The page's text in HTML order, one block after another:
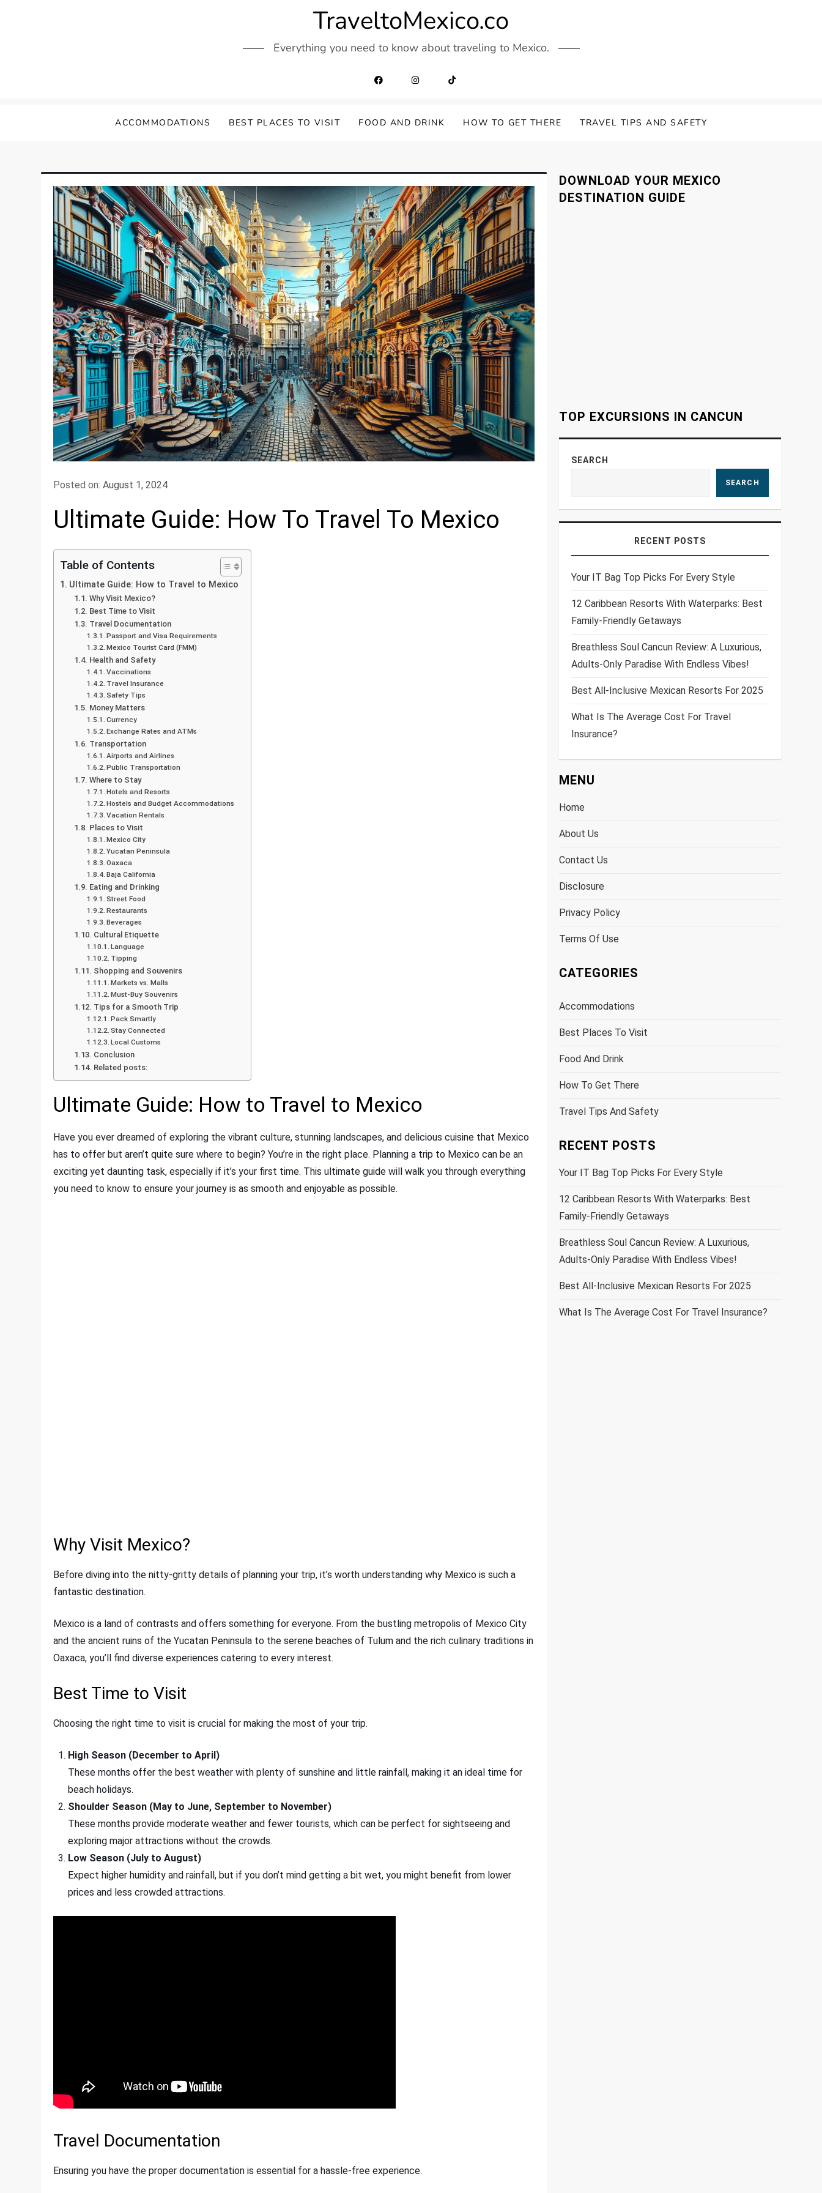
TraveltoMexico.co
Everything you need to know about traveling to Mexico.
ACCOMMODATIONS BEST PLACES TO VISIT FOOD AND DRINK HOW TO GET THERE TRAVEL TIPS AND SAFETY
Posted on:August 1, 2024
Ultimate Guide: How To Travel To Mexico
Table of Contents
Ultimate Guide: How to Travel to Mexico
Why Visit Mexico?
Best Time to Visit
Travel Documentation
Passport and Visa Requirements
Mexico Tourist Card (FMM)
Health and Safety
Vaccinations
Travel Insurance
Safety Tips
Money Matters
Currency
Exchange Rates and ATMs
Transportation
Airports and Airlines
Public Transportation
Where to Stay
Hotels and Resorts
Hostels and Budget Accommodations
Vacation Rentals
Places to Visit
Mexico City
Yucatan Peninsula
Oaxaca
Baja California
Eating and Drinking
Street Food
Restaurants
Beverages
Cultural Etiquette
Language
Tipping
Shopping and Souvenirs
Markets vs. Malls
Must-Buy Souvenirs
Tips for a Smooth Trip
Pack Smartly
Stay Connected
Local Customs
Conclusion
Related posts:
Ultimate Guide: How to Travel to Mexico
Have you ever dreamed of exploring the vibrant culture, stunning landscapes, and delicious cuisine that Mexico
has to offer but aren’t quite sure where to begin? You’re in the right place. Planning a trip to Mexico can be an
exciting yet daunting task, especially if it’s your first time. This ultimate guide will walk you through everything
you need to know to ensure your journey is as smooth and enjoyable as possible.
Why Visit Mexico?
Before diving into the nitty-gritty details of planning your trip, it’s worth understanding why Mexico is such a
fantastic destination.
Mexico is a land of contrasts and offers something for everyone. From the bustling metropolis of Mexico City
and the ancient ruins of the Yucatan Peninsula to the serene beaches of Tulum and the rich culinary traditions in
Oaxaca, you’ll find diverse experiences catering to every interest.
Best Time to Visit
Choosing the right time to visit is crucial for making the most of your trip.
High Season (December to April)
These months offer the best weather with plenty of sunshine and little rainfall, making it an ideal time for
beach holidays.
Shoulder Season (May to June, September to November)
These months provide moderate weather and fewer tourists, which can be perfect for sightseeing and
exploring major attractions without the crowds.
Low Season (July to August)
Expect higher humidity and rainfall, but if you don’t mind getting a bit wet, you might benefit from lower
prices and less crowded attractions.
Travel Documentation
Ensuring you have the proper documentation is essential for a hassle-free experience.
DOWNLOAD YOUR MEXICO
DESTINATION GUIDE
TOP EXCURSIONS IN CANCUN
SEARCH
SEARCH
RECENT POSTS
Your IT Bag Top Picks For Every Style
12 Caribbean Resorts With Waterparks: Best
Family-Friendly Getaways
Breathless Soul Cancun Review: A Luxurious,
Adults-Only Paradise With Endless Vibes!
Best All-Inclusive Mexican Resorts For 2025
What Is The Average Cost For Travel
Insurance?
MENU
Home
About Us
Contact Us
Disclosure
Privacy Policy
Terms Of Use
CATEGORIES
Accommodations
Best Places To Visit
Food And Drink
How To Get There
Travel Tips And Safety
RECENT POSTS
Your IT Bag Top Picks For Every Style
12 Caribbean Resorts With Waterparks: Best
Family-Friendly Getaways
Breathless Soul Cancun Review: A Luxurious,
Adults-Only Paradise With Endless Vibes!
Best All-Inclusive Mexican Resorts For 2025
What Is The Average Cost For Travel Insurance?